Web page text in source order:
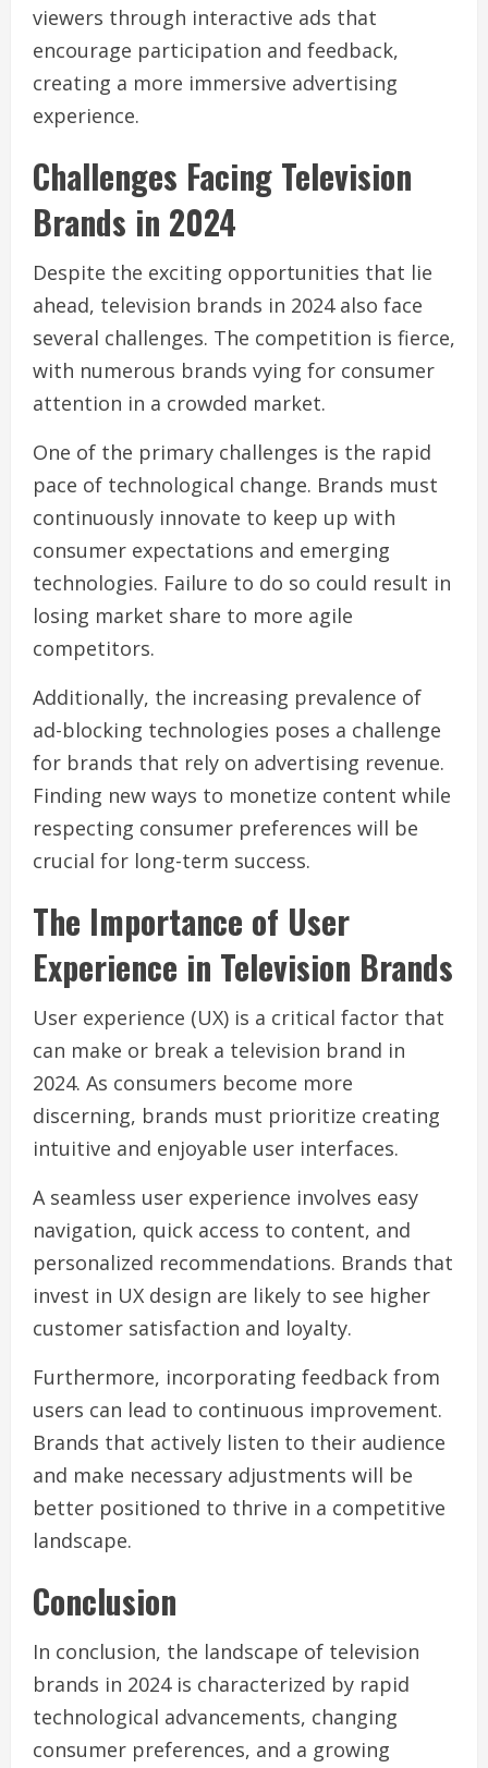
viewers through interactive ads that
encourage participation and feedback,
creating a more immersive advertising
experience.
Challenges Facing Television
Brands in 2024
Despite the exciting opportunities that lie
ahead, television brands in 2024 also face
several challenges. The competition is fierce,
with numerous brands vying for consumer
attention in a crowded market.
One of the primary challenges is the rapid
pace of technological change. Brands must
continuously innovate to keep up with
consumer expectations and emerging
technologies. Failure to do so could result in
losing market share to more agile
competitors.
Additionally, the increasing prevalence of
ad-blocking technologies poses a challenge
for brands that rely on advertising revenue.
Finding new ways to monetize content while
respecting consumer preferences will be
crucial for long-term success.
The Importance of User
Experience in Television Brands
User experience (UX) is a critical factor that
can make or break a television brand in
2024. As consumers become more
discerning, brands must prioritize creating
intuitive and enjoyable user interfaces.
A seamless user experience involves easy
navigation, quick access to content, and
personalized recommendations. Brands that
invest in UX design are likely to see higher
customer satisfaction and loyalty.
Furthermore, incorporating feedback from
users can lead to continuous improvement.
Brands that actively listen to their audience
and make necessary adjustments will be
better positioned to thrive in a competitive
landscape.
Conclusion
In conclusion, the landscape of television
brands in 2024 is characterized by rapid
technological advancements, changing
consumer preferences, and a growing